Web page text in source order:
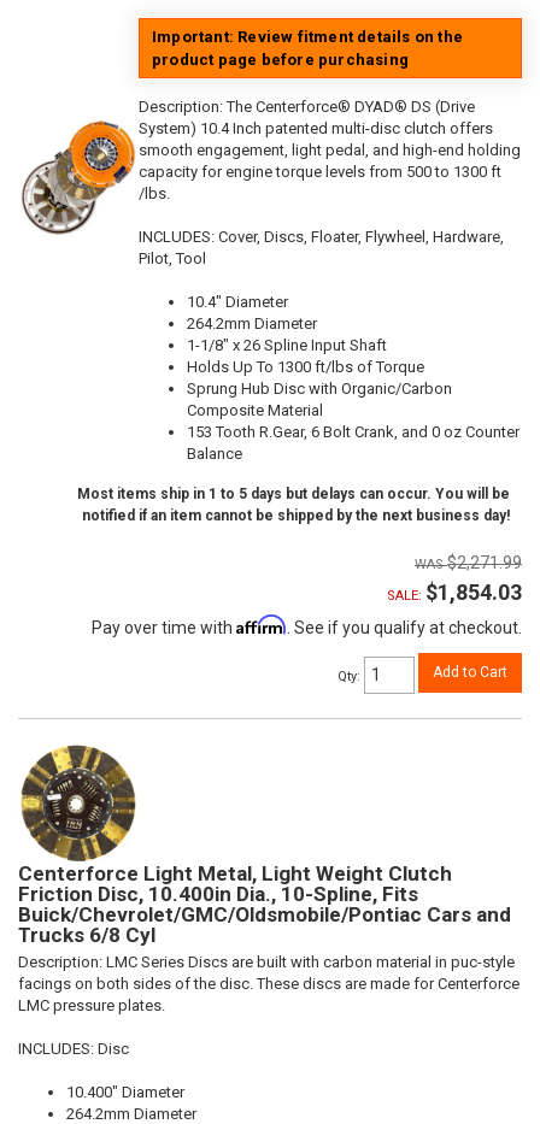
Important: Review fitment details on the
product page before purchasing
Description:The Centerforce® DYAD® DS (Drive
System) 10.4 Inch patented multi-disc clutch offers
smooth engagement, light pedal, and high-end holding
capacity for engine torque levels from 500 to 1300 ft
/lbs.
INCLUDES: Cover, Discs, Floater, Flywheel, Hardware,
Pilot, Tool
10.4" Diameter
264.2mm Diameter
1-1/8" x 26 Spline Input Shaft
Holds Up To 1300 ft/lbs of Torque
Sprung Hub Disc with Organic/Carbon
Composite Material
153 Tooth R.Gear, 6 Bolt Crank, and 0 oz Counter
Balance
Most items ship in 1 to 5 days but delays can occur. You will be
notified if an item cannot be shipped by the next business day!
$2,271.99
SALE: $1,854.03
Pay over time with Affirm. See if you qualify at checkout.
Qty: Add to Cart
Centerforce Light Metal, Light Weight Clutch
Friction Disc, 10.400in Dia., 10-Spline, Fits
Buick/Chevrolet/GMC/Oldsmobile/Pontiac Cars and
Trucks 6/8 Cyl
Description: LMC Series Discs are built with carbon material in puc-style
facings on both sides of the disc. These discs are made for Centerforce
LMC pressure plates.
INCLUDES: Disc
10.400" Diameter
264.2mm Diameter